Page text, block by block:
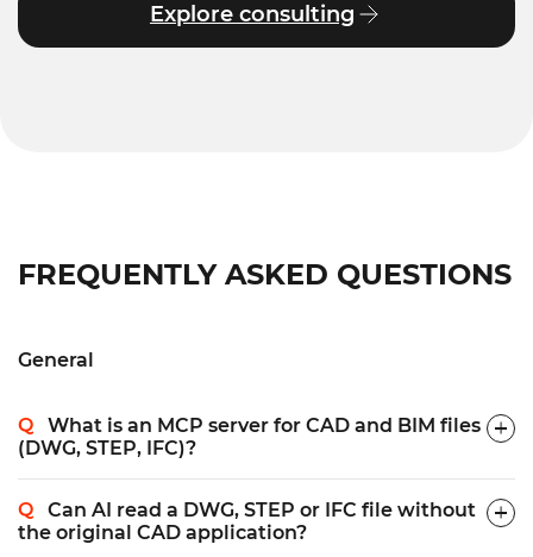
Explore consulting
FREQUENTLY ASKED QUESTIONS
General
What is an MCP server for CAD and BIM files
(DWG, STEP, IFC)?
Can AI read a DWG, STEP or IFC file without
the original CAD application?